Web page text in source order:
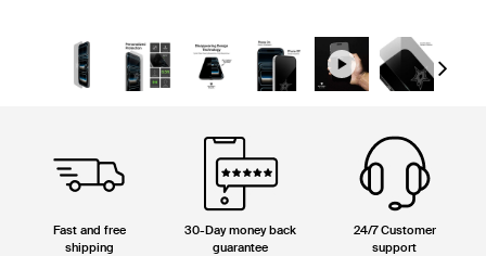
Next
Fast and free
shipping
30-Day money back
guarantee
24/7 Customer
support